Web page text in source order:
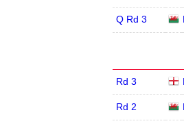
Q Rd 3
Rd 3
Rd 2